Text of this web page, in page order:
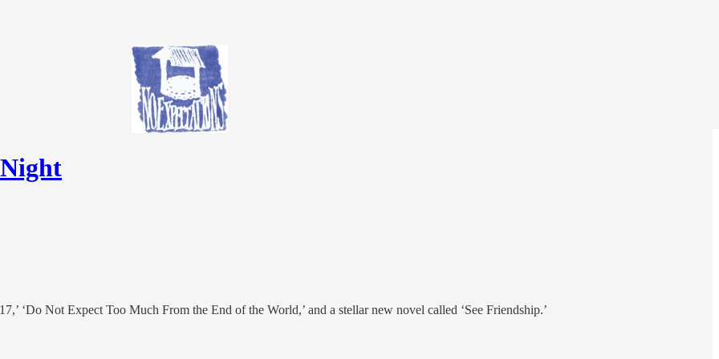
‘Do Not Expect Too Much From the End of the World,’ and a stellar new novel called ‘See Friendship.’